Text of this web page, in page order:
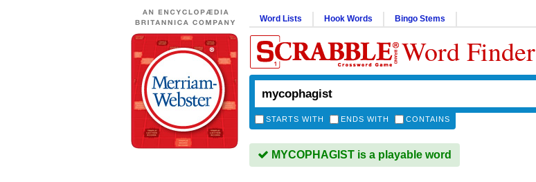
Word Lists Hook Words Bingo Stems
Word Finder
STARTS WITH ENDS WITH CONTAINS
MYCOPHAGIST is a playable word